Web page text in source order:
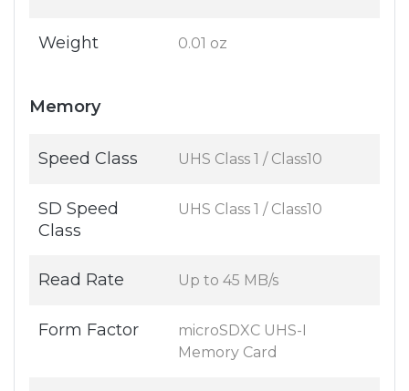
Weight 0.01 oz
Memory
Speed Class UHS Class 1 / Class10
SD Speed
Class
UHS Class 1 / Class10
Read Rate Up to 45 MB/s
Form Factor
microSDXC UHS-I
Memory Card